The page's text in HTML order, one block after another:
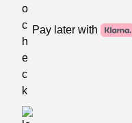
Pay later with